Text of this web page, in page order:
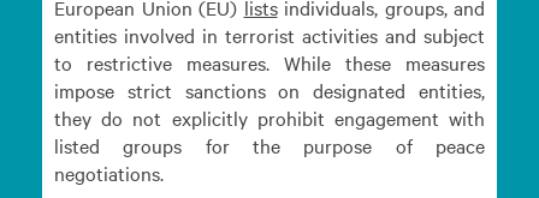
European Union (EU) listsindividuals, groups, and
entities involved in terrorist activities and subject
to restrictive measures. While these measures
impose strict sanctions on designated entities,
they do not explicitly prohibit engagement with
listed groups for the purpose of peace
negotiations.